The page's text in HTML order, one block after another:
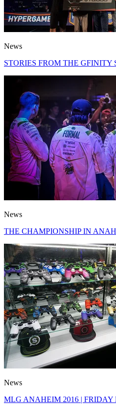
News
STORIES FROM THE GFINITY
News
THE CHAMPIONSHIP IN
News
MLG ANAHEIM 2016 | FRIDAY